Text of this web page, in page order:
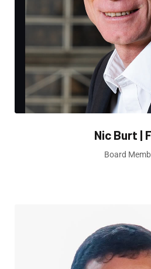
Nic Burt |
Board